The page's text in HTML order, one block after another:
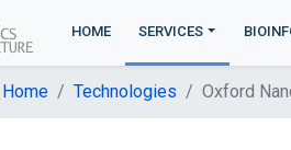
HOME SERVICES
Home Technologies Oxford